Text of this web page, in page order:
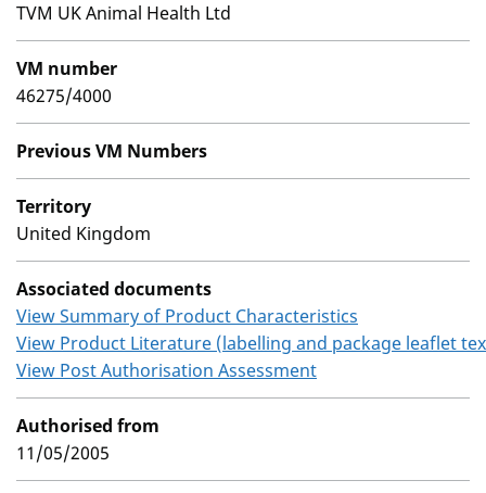
TVM UK Animal Health Ltd
VM number
46275/4000
Previous VM Numbers
Territory
United Kingdom
Associated documents
View Summary of Product Characteristics
View Product Literature (labelling and package leaflet
View Post Authorisation Assessment
Authorised from
11/05/2005